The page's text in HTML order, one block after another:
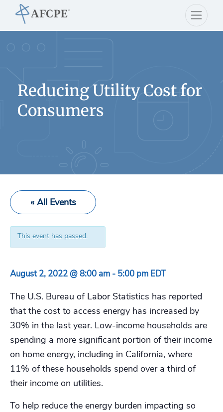
Reducing Utility Cost for
Consumers
« All Events
This event has passed.
August 2, 2022 @ 8:00 am - 5:00 pm EDT
The U.S. Bureau of Labor Statistics has reported
that the cost to access energy has increased by
30% in the last year. Low-income households are
spending a more significant portion of their income
on home energy, including in California, where
11% of these households spend over a third of
their income on utilities.
To help reduce the energy burden impacting so